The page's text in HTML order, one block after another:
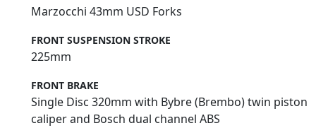
Marzocchi 43mm USD Forks
FRONT SUSPENSION STROKE
225mm
FRONT BRAKE
Single Disc 320mm with Bybre (Brembo) twin piston
caliper and Bosch dual channel ABS